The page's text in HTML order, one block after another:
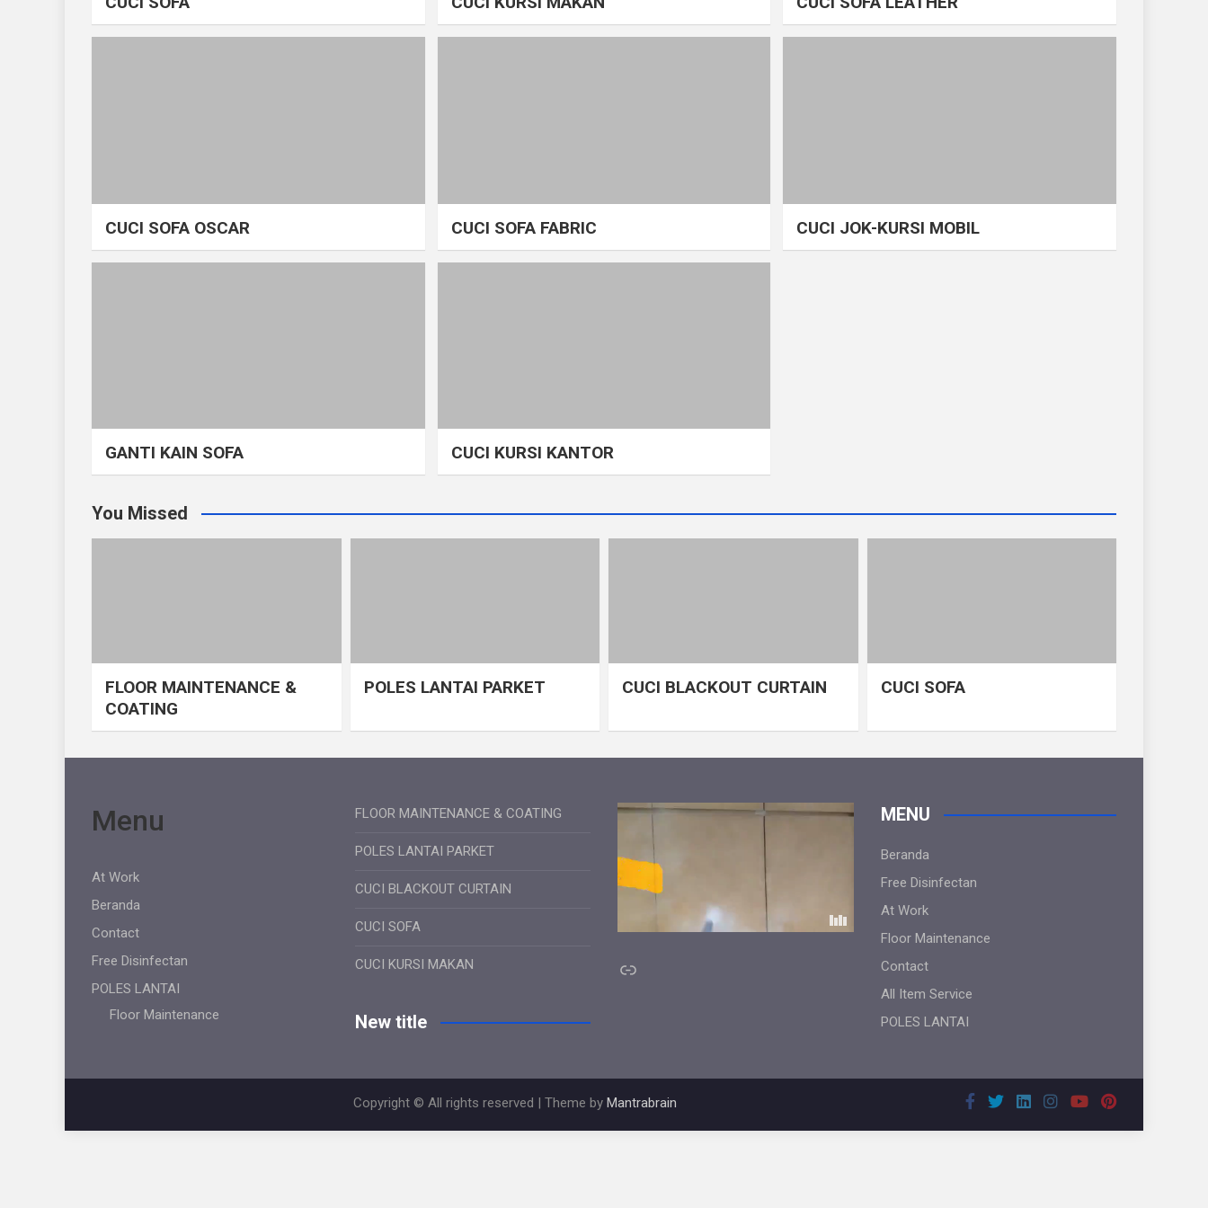
CUCI SOFA OSCAR CUCI SOFA FABRIC CUCI JOK-KURSI MOBIL
GANTI KAIN SOFA CUCI KURSI KANTOR
You Missed
FLOOR MAINTENANCE &
COATING
POLES LANTAI PARKET CUCI BLACKOUT CURTAIN CUCI SOFA
Menu
At Work
Beranda
Contact
Free Disinfectan
POLES LANTAI
Floor Maintenance
FLOOR MAINTENANCE & COATING
POLES LANTAI PARKET
CUCI BLACKOUT CURTAIN
CUCI SOFA
CUCI KURSI MAKAN
New title
Link
MENU
Beranda
Free Disinfectan
At Work
Floor Maintenance
Contact
All Item Service
POLES LANTAI
Copyright © All rights reserved | Theme by Mantrabrain